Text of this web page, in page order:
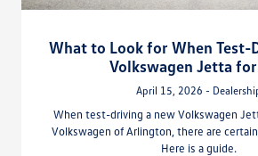
What to Look for When Test-
Volkswagen Jetta for
April 15, 2026 -
When test-driving a new Volkswagen
Volkswagen of Arlington, there are
Here is a guide.